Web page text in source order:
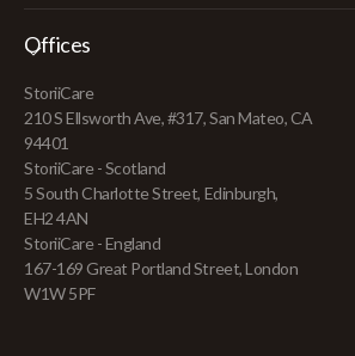
Offices
StoriiCare
210 S Ellsworth Ave, #317, San Mateo, CA
94401
StoriiCare - Scotland
5 South Charlotte Street, Edinburgh,
EH2 4AN
StoriiCare - England
167-169 Great Portland Street, London
W1W 5PF